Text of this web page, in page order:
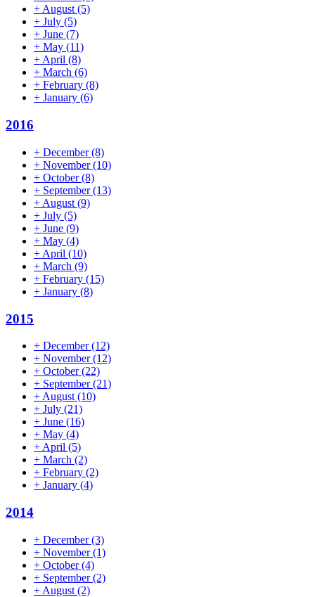
+ August (5)
+ July (5)
+ June (7)
+ May (11)
+ April (8)
+ March (6)
+ February (8)
+ January (6)
2016
+ December(8)
+ November(10)
+ October(8)
+ September(13)
+ August (9)
+ July (5)
+ June (9)
+ May (4)
+ April (10)
+ March (9)
+ February (15)
+ January (8)
2015
+ December(12)
+ November(12)
+ October(22)
+ September(21)
+ August (10)
+ July (21)
+ June (16)
+ May (4)
+ April (5)
+ March (2)
+ February (2)
+ January (4)
2014
+ December(3)
+ November(1)
+ October(4)
+ September(2)
+ August (2)